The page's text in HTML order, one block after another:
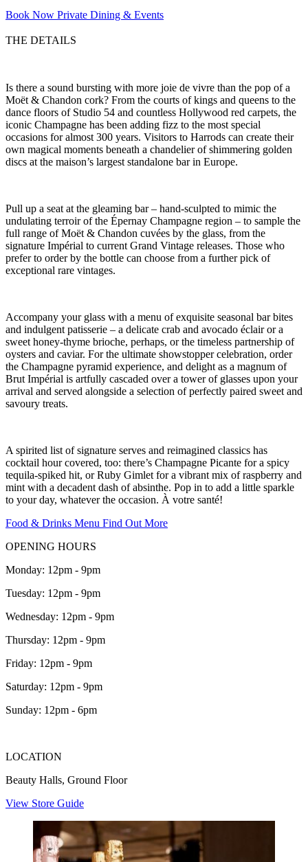
Book Now Private Dining & Events
THE DETAILS
Is there a sound bursting with more joie de vivre than the pop of a
Moët & Chandon cork? From the courts of kings and queens to the
dance floors of Studio 54 and countless Hollywood red carpets, the
iconic Champagne has been adding fizz to the most special
occasions for almost 300 years. Visitors to Harrods can create their
own magical moments beneath a chandelier of shimmering golden
discs at the maison’s largest standalone bar in Europe.
Pull up a seat at the gleaming bar – hand-sculpted to mimic the
undulating terroir of the Épernay Champagne region – to sample the
full range of Moët & Chandon cuvées by the glass, from the
signature Impérial to current Grand Vintage releases. Those who
prefer to order by the bottle can choose from a further pick of
exceptional rare vintages.
Accompany your glass with a menu of exquisite seasonal bar bites
and indulgent patisserie – a delicate crab and avocado éclair or a
sweet honey-thyme brioche, perhaps, or the timeless partnership of
oysters and caviar. For the ultimate showstopper celebration, order
the Champagne pyramid experience, and delight as a magnum of
Brut Impérial is artfully cascaded over a tower of glasses upon your
arrival and served alongside a selection of perfectly paired sweet and
savoury treats.
A spirited list of signature serves and reimagined classics has
cocktail hour covered, too: there’s Champagne Picante for a spicy
tequila-spiked hit, or Ruby Gimlet for a vibrant mix of raspberry and
mint with a decadent dash of absinthe. Pop in to add a little sparkle
to your day, whatever the occasion. À votre santé!
Food & Drinks Menu Find Out More
OPENING HOURS
Monday: 12pm - 9pm
Tuesday: 12pm - 9pm
Wednesday: 12pm - 9pm
Thursday: 12pm - 9pm
Friday: 12pm - 9pm
Saturday: 12pm - 9pm
Sunday: 12pm - 6pm
LOCATION
Beauty Halls, Ground Floor
View Store Guide